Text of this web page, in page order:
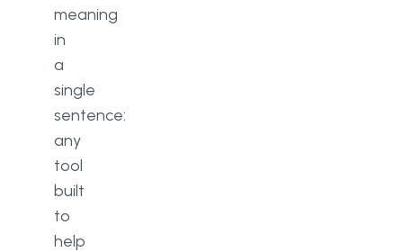
meaning
in
a
single
sentence:
any
tool
built
to
help